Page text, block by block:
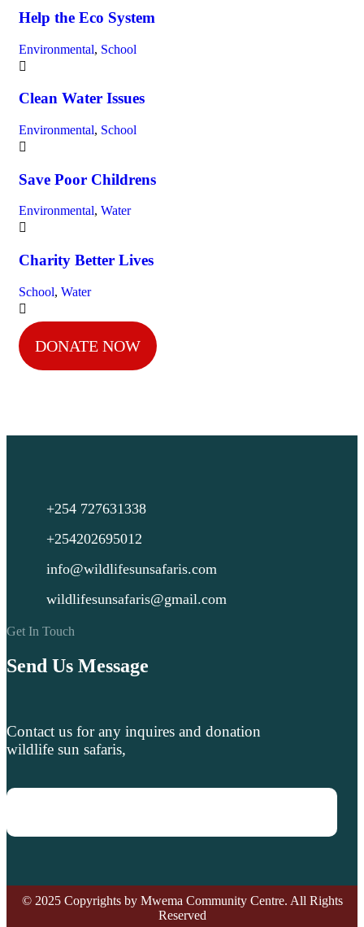
Help the Eco System
Environmental, School
Clean Water Issues
Environmental, School
Save Poor Childrens
Environmental, Water
Charity Better Lives
School, Water
DONATE NOW
Get In Touch
Send Us Message
Contact us for any inquires and donation
wildlife sun safaris,
+254 727631338
+254202695012
info@wildlifesunsafaris.com
wildlifesunsafaris@gmail.com
© 2025 Copyrights by Mwema Community Centre. All Rights
Reserved